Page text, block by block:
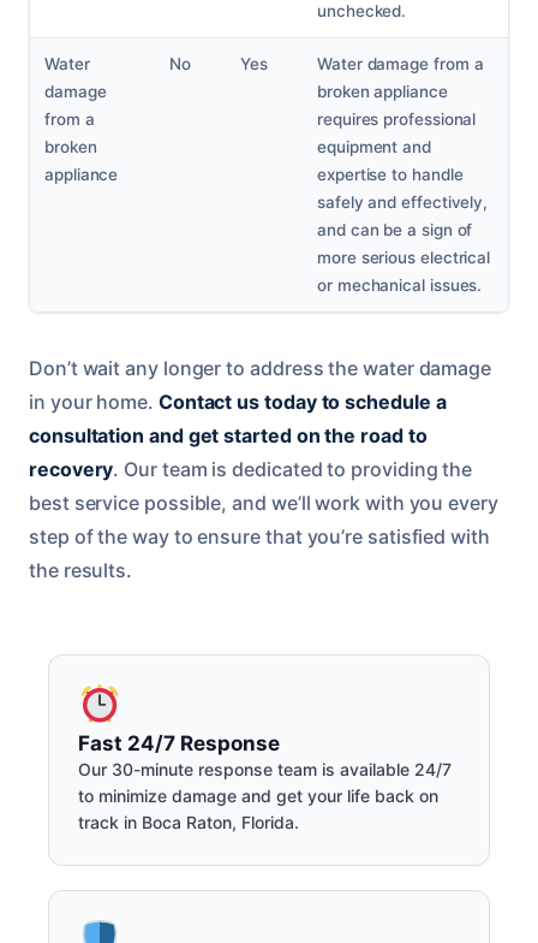
unchecked.
Water
damage
from a
broken
appliance
No Yes
Water damage from a
broken appliance
requires professional
equipment and
expertise to handle
safely and effectively,
and can be a sign of
more serious electrical
or mechanical issues.
Don’t wait any longer to address the water damage
in your home. Contact us today to schedule a
consultation and get started on the road to
recovery. Our team is dedicated to providing the
best service possible, and we’ll work with you every
step of the way to ensure that you’re satisfied with
the results.
Fast 24/7 Response
Our 30-minute response team is available 24/7
to minimize damage and get your life back on
track in Boca Raton, Florida.